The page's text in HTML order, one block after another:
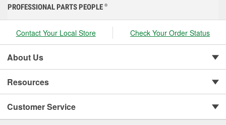
PROFESSIONAL PARTS PEOPLE ®
Contact Your Local Store Check Your Order Status
About Us
Resources
Customer Service